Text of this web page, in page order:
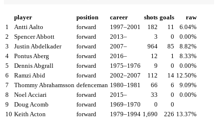
player position career shots goals
raw
1
Antti Aalto forward 1997–2001 182 11
6.04%
2
Spencer Abbott forward 2013– 3 0
0.00%
3
Justin Abdelkader forward 2007– 964 85
8.82%
4
Pontus Aberg forward 2016– 12 1
8.33%
5
Dennis Abgrall forward 1975–1976 9 0
0.00%
6
Ramzi Abid forward 2002–2007 112 14 12.50%
7
Thommy Abrahamsson defenceman 1980–1981 66 6
9.09%
8
Noel Acciari forward 2015– 33 0
0.00%
9
Doug Acomb forward 1969–1970 0
0
10 Keith Acton forward 1979–1994 1,690 226 13.37%